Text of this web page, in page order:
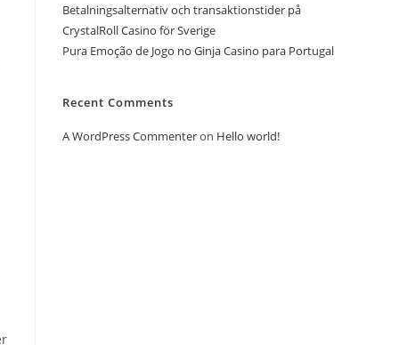
Betalningsalternativ och transaktionstider på
CrystalRoll Casino för Sverige
Pura Emoção de Jogo no Ginja Casino para Portugal
Recent Comments
A WordPress Commenteron Hello world!